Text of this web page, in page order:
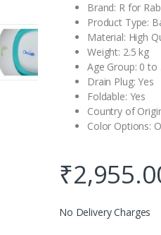
Brand: R for
Product Type:
Material: High
Weight: 2.5 kg
Age Group: 0 to
Drain Plug: Yes
Foldable: Yes
Country of
Color Options:
₹
No Delivery Charges